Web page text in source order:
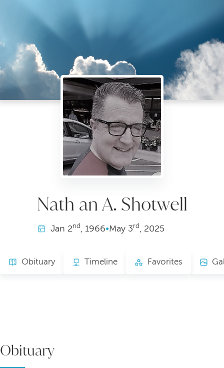
Nath an A. Shotwell
Jan 2nd , 1966•May3rd , 2025
Obituary Timeline Favorites
Obituary